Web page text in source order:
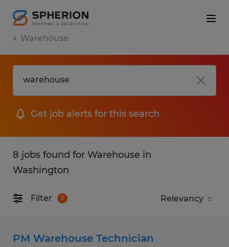
Warehouse
Get job alerts for this search
8 jobs found for Warehouse in
Washington
Filter 1
PM Warehouse Technician